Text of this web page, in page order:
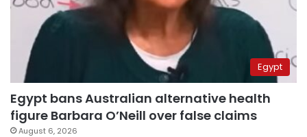
Egypt
Egypt bans Australian alternative health
figure Barbara O’Neill over false claims
August 6, 2026